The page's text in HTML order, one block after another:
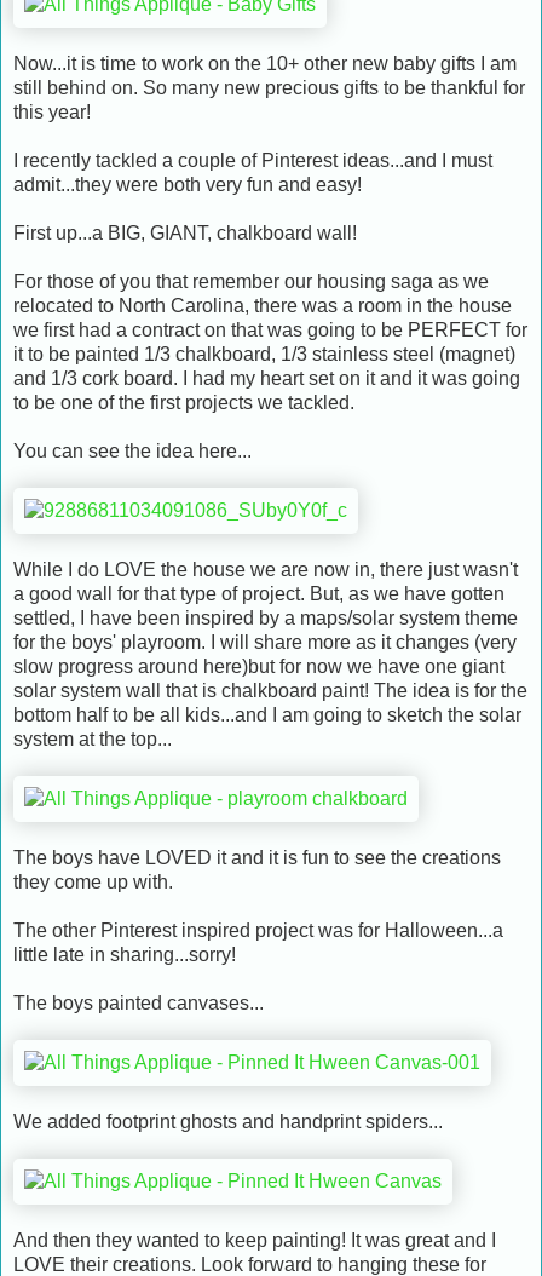
Now...it is time to work on the 10+ other new baby gifts I am
still behind on. So many new precious gifts to be thankful for
this year!
I recently tackled a couple of Pinterest ideas...and I must
admit...they were both very fun and easy!
First up...a BIG, GIANT, chalkboard wall!
For those of you that remember our housing saga as we
relocated to North Carolina, there was a room in the house
we first had a contract on that was going to be PERFECT for
it to be painted 1/3 chalkboard, 1/3 stainless steel (magnet)
and 1/3 cork board. I had my heart set on it and it was going
to be one of the first projects we tackled.
You can see the idea here...
While I do LOVE the house we are now in, there just wasn't
a good wall for that type of project. But, as we have gotten
settled, I have been inspired by a maps/solar system theme
for the boys' playroom. I will share more as it changes (very
slow progress around here)but for now we have one giant
solar system wall that is chalkboard paint! The idea is for the
bottom half to be all kids...and I am going to sketch the solar
system at the top...
The boys have LOVED it and it is fun to see the creations
they come up with.
The other Pinterest inspired project was for Halloween...a
little late in sharing...sorry!
The boys painted canvases...
We added footprint ghosts and handprint spiders...
And then they wanted to keep painting! It was great and I
LOVE their creations. Look forward to hanging these for